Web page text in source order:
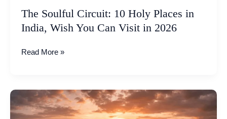
The Soulful Circuit: 10 Holy Places in
India, Wish You Can Visit in 2026
Visit
in
Read More »
Discover
Joyful